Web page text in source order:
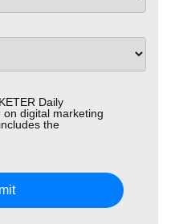
Daily
on digital marketing
the